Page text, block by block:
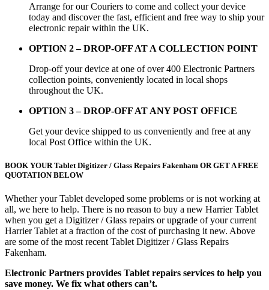
Arrange for our Couriers to come and collect your device
today and discover the fast, efficient and free way to ship your
electronic repair within the UK.
OPTION 2 – DROP-OFF AT A COLLECTION POINT
Drop-off your device at one of over 400 Electronic Partners
collection points, conveniently located in local shops
throughout the UK.
OPTION 3 – DROP-OFF AT ANY POST OFFICE
Get your device shipped to us conveniently and free at any
local Post Office within the UK.
BOOK YOUR Tablet Digitizer / Glass Repairs Fakenham OR GET A FREE
QUOTATION BELOW
Whether your Tablet developed some problems or is not working at
all, we here to help. There is no reason to buy a new Harrier Tablet
when you get a Digitizer / Glass repairs or upgrade of your current
Harrier Tablet at a fraction of the cost of purchasing it new. Above
are some of the most recent Tablet Digitizer / Glass Repairs
Fakenham.
Electronic Partners provides Tablet repairs services to help you
save money. We fix what others can’t.